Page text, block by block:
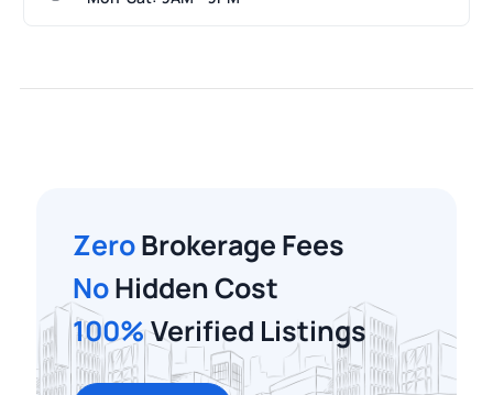
ZeroBrokerage Fees
NoHidden Cost
100%Verified Listings